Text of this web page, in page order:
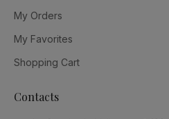
My Orders
My Favorites
Shopping Cart
Contacts